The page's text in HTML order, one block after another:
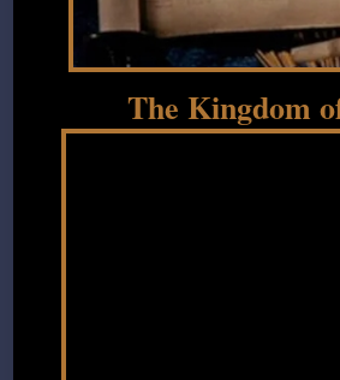
The Kingdom